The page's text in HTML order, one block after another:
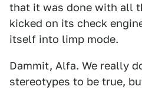
that it was done with all
kicked on its check
itself into limp mode.
Dammit, Alfa. We really
stereotypes to be true,